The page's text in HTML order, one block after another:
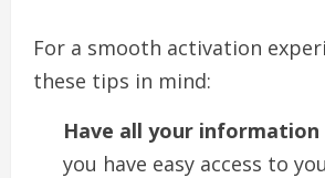
For a smooth activation
these tips in mind:
Have all your information
you have easy access to